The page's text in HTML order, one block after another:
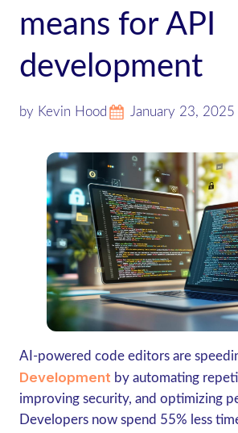
means for API
development
by Kevin Hood January 23, 2025
AI-powered code editors are
Development by automating
improving security, and optimizing
Developers now spend 55% less